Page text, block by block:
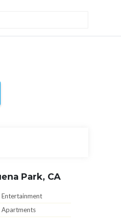
Park, CA
Entertainment
Apartments